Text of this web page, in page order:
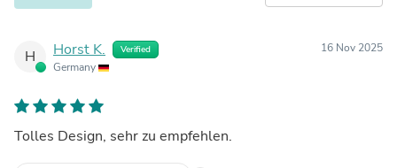
H Horst K. Verified
Germany
16 Nov 2025
Tolles Design, sehr zu empfehlen.